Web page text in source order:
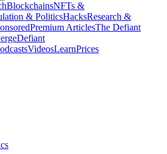
BlockchainsNFTs &
& PoliticsHacksResearch &
Premium ArticlesThe Defiant
Defiant
VideosLearnPrices